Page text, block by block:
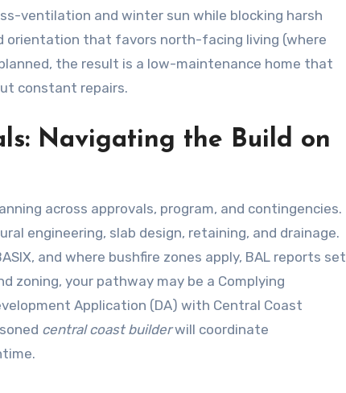
ventilation and winter sun while blocking harsh
orientation that favors north-facing living (where
the result is a low-maintenance home that
constant repairs.
Navigating the Build on
across approvals, program, and contingencies.
engineering, slab design, retaining, and drainage.
and where bushfire zones apply, BAL reports set
zoning, your pathway may be a Complying
Application (DA) with Central Coast
central coast builderwill coordinate